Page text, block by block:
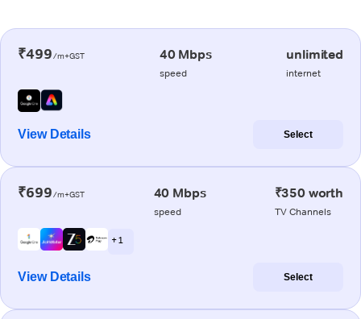
₹499/m+GST 40 Mbps
speed
unlimited
internet
View Details Select
₹699/m+GST 40 Mbps
speed
₹350 worth
TV Channels
+ 1
View Details Select